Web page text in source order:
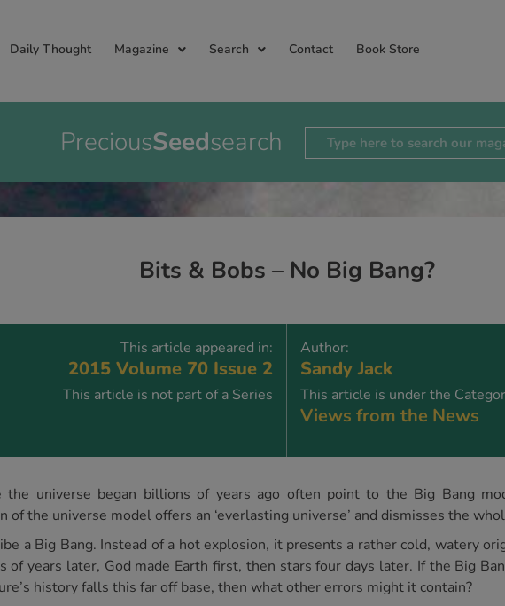
Daily Thought Magazine Search Contact Book Store
PreciousSeedsearch
Bits & Bobs – No Big Bang?
This article appeared in:
2015 Volume 70 Issue 2
This article is not part of a Series
Author:
Sandy Jack
This article is under the
Views from the News
the universe began billions of years ago often point to the Big Bang
of the universe model offers an ‘everlasting universe’ and dismisses the
a Big Bang. Instead of a hot explosion, it presents a rather cold, watery
of years later, God made Earth first, then stars four days later. If the Big
history falls this far off base, then what other errors might it contain?